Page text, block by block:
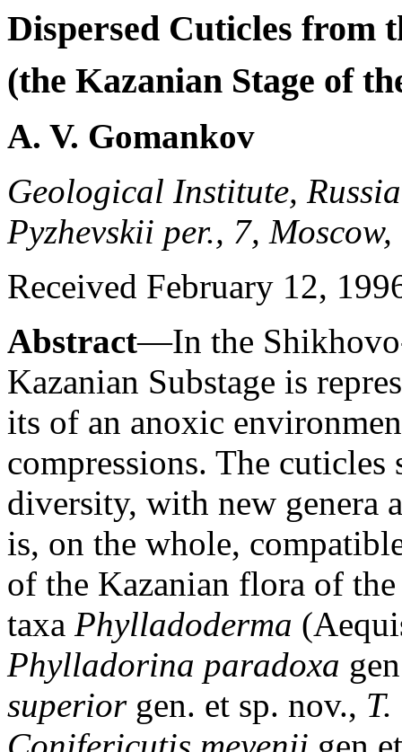
Dispersed Cuticles from
(the Kazanian Stage of
A. V. Gomankov
Geological Institute,
Pyzhevskii per., 7,
Received February 12,
Abstract—In the
Kazanian Substage is
its of an anoxic
compressions. The
diversity, with new genera
is, on the whole,
of the Kazanian flora of
taxa Phylladoderma
Phylladorina paradoxa
superiorgen. et sp. nov.,